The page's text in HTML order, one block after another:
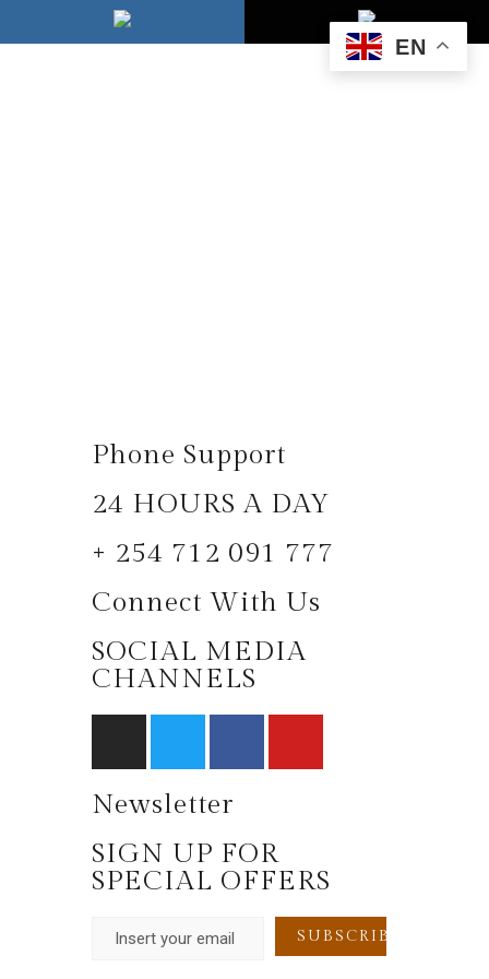
Phone Support
24 HOURS A DAY
+ 254 712 091 777
Connect With Us
SOCIAL MEDIA
CHANNELS
Newsletter
SIGN UP FOR
SPECIAL OFFERS
EN